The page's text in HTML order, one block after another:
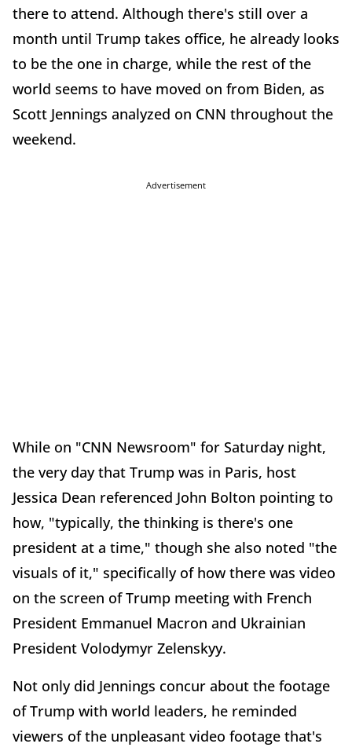
there to attend. Although there's still over a
month until Trump takes office, he already looks
to be the one in charge, while the rest of the
world seems to have moved on from Biden, as
Scott Jennings analyzed on CNN throughout the
weekend.
Advertisement
While on "CNN Newsroom" for Saturday night,
the very day that Trump was in Paris, host
Jessica Dean referenced John Bolton pointing to
how, "typically, the thinking is there's one
president at a time," though she also noted "the
visuals of it," specifically of how there was video
on the screen of Trump meeting with French
President Emmanuel Macron and Ukrainian
President Volodymyr Zelenskyy.
Not only did Jennings concur about the footage
of Trump with world leaders, he reminded
viewers of the unpleasant video footage that's